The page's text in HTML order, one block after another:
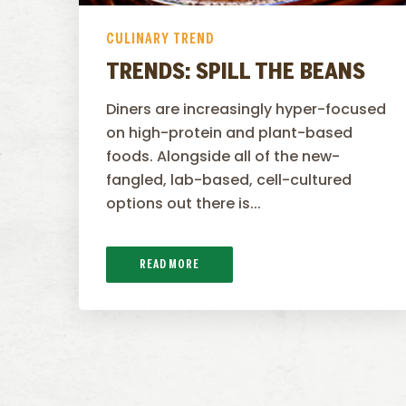
CULINARY TREND
TRENDS: SPILL THE BEANS
Diners are increasingly hyper-focused
on high-protein and plant-based
foods. Alongside all of the new-
fangled, lab-based, cell-cultured
options out there is...
READ MORE